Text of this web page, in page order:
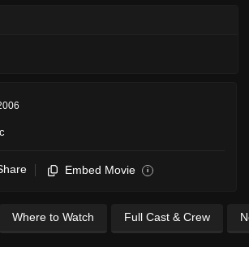
Embed Movie i
Where to Watch Full Cast & Crew